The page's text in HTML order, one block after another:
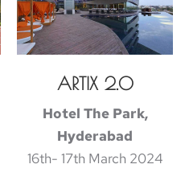
ARTIX 2.0
Hotel The Park,
Hyderabad
16th- 17th March 2024